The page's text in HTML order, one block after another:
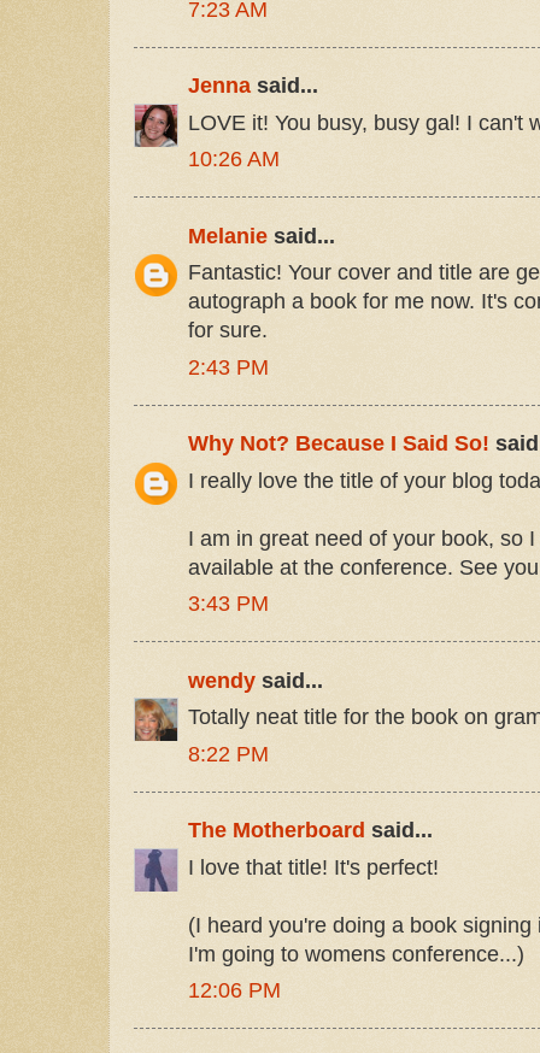
7:23 AM
Jennasaid...
LOVE it! You busy, busy gal! I can't
10:26 AM
Melanie said...
Fantastic! Your cover and title are
autograph a book for me now. It's
for sure.
2:43 PM
Why Not? Because I Said So!
I really love the title of your blog
I am in great need of your book, so
available at the conference. See
3:43 PM
wendy said...
Totally neat title for the book on
8:22 PM
The Motherboard said...
I love that title! It's perfect!
(I heard you're doing a book
I'm going to womens conference...)
12:06 PM